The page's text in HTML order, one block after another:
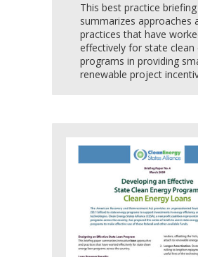
This best practice
summarizes approaches
practices that have
effectively for state clean
programs in providing
renewable project